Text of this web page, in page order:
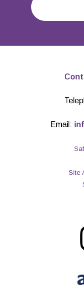
Email:
Site